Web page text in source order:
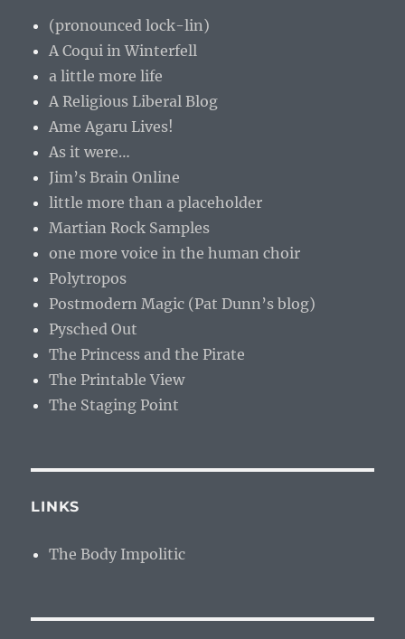
(pronounced lock-lin)
A Coqui in Winterfell
a little more life
A Religious Liberal Blog
Ame Agaru Lives!
As it were…
Jim’s Brain Online
little more than a placeholder
Martian Rock Samples
one more voice in the human choir
Polytropos
Postmodern Magic (Pat Dunn’s blog)
Pysched Out
The Princess and the Pirate
The Printable View
The Staging Point
LINKS
The Body Impolitic